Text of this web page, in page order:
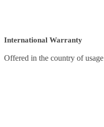
International Warranty
Offered in the country of usage